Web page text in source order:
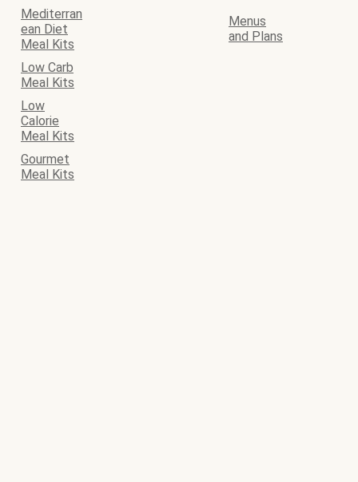
Mediterran
ean Diet
Meal Kits
Menus
and Plans
Low Carb
Meal Kits
Low
Calorie
Meal Kits
Gourmet
Meal Kits